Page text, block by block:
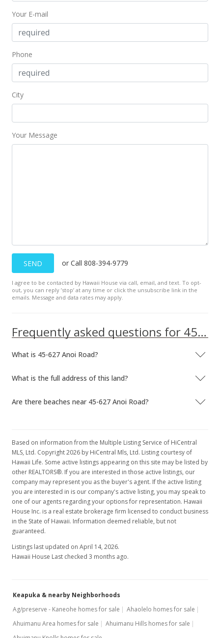
Your E-mail
Phone
City
Your Message
SEND or Call 808-394-9779
I agree to be contacted by Hawaii House via call, email, and text. To opt-
out, you can reply ’stop’ at any time or click the unsubscribe link in the
emails. Message and data rates may apply.
Frequently asked questions for 45-627 Anoi Road
What is 45-627 Anoi Road?
What is the full address of this land?
Are there beaches near 45-627 Anoi Road?
Based on information from the Multiple Listing Service of HiCentral
MLS, Ltd. Copyright 2026 by HiCentral Mls, Ltd. Listing courtesy of
Hawaii Life. Some active listings appearing on this site may be listed by
other REALTORS®. If you are interested in those active listings, our
company may represent you as the buyer's agent. If the active listing
you are interested in is our company's active listing, you may speak to
one of our agents regarding your options for representation. Hawaii
House Inc. is a real estate brokerage firm licensed to conduct business
in the State of Hawaii. Information deemed reliable, but not
guaranteed.
Listings last updated on April 14, 2026.
Hawaii House Last checked 3 months ago.
Keapuka & nearby Neighborhoods
Ag/preserve - Kaneohe homes for sale
Ahaolelo homes for sale
Ahuimanu Area homes for sale
Ahuimanu Hills homes for sale